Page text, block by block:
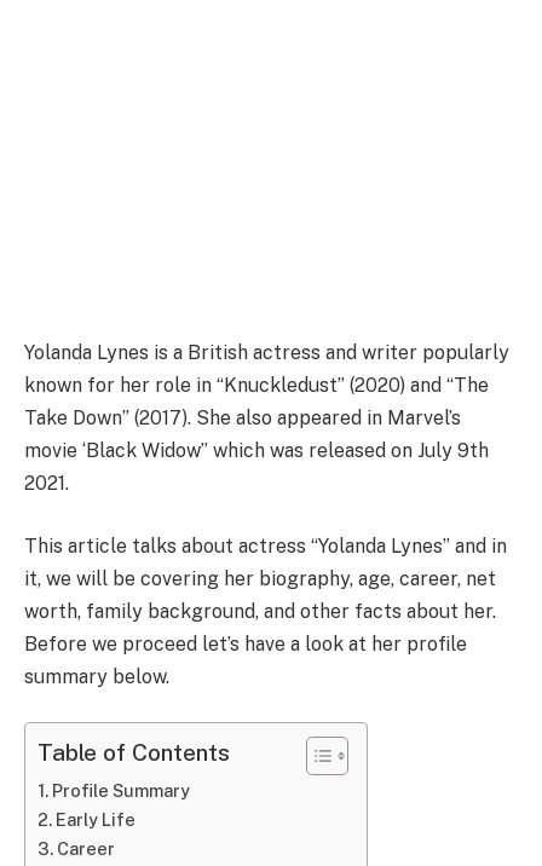
Yolanda Lynes is a British actress and writer popularly
known for her role in “Knuckledust” (2020) and “The
Take Down” (2017). She also appeared in Marvel’s
movie ‘Black Widow” which was released on July 9th
2021.
This article talks about actress “Yolanda Lynes” and in
it, we will be covering her biography, age, career, net
worth, family background, and other facts about her.
Before we proceed let’s have a look at her profile
summary below.
Table of Contents
Profile Summary
Early Life
Career